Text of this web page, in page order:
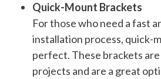
Quick-Mount Brackets
For those who need a fast
installation process, quick-
perfect. These brackets
projects and are a great